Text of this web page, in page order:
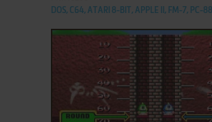
DOS, C64, ATARI 8-BIT, APPLE II, FM-7, PC-88